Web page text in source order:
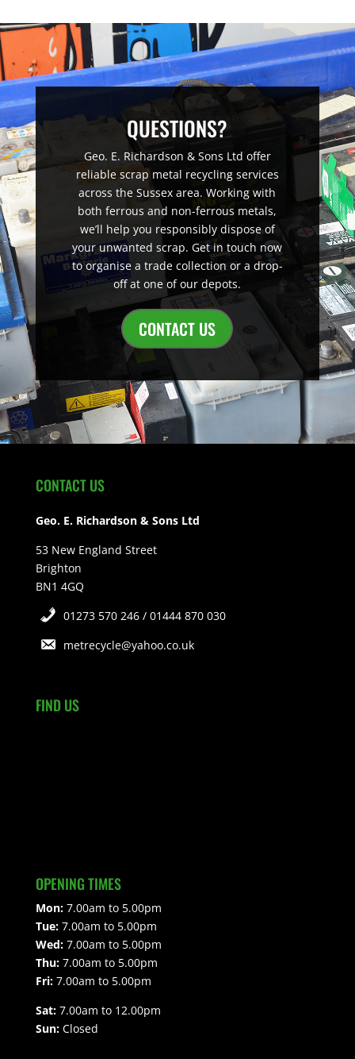
QUESTIONS?
Geo. E. Richardson & Sons Ltd offer
reliable scrap metal recycling services
across the Sussex area. Working with
both ferrous and non-ferrous metals,
we’ll help you responsibly dispose of
your unwanted scrap. Get in touch now
to organise a trade collection or a drop-
off at one of our depots.
CONTACT US
CONTACT US
Geo. E. Richardson & Sons Ltd
53 New England Street
Brighton
BN1 4GQ
01273 570 246 / 01444 870 030
metrecycle@yahoo.co.uk
FIND US
OPENING TIMES
Mon:7.00am to 5.00pm
Tue:7.00am to 5.00pm
Wed:7.00am to 5.00pm
Thu:7.00am to 5.00pm
Fri:7.00am to 5.00pm
Sat:7.00am to 12.00pm
Sun:Closed